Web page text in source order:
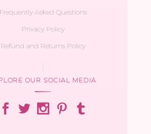
Frequently Asked Questions
Privacy Policy
Refund and Returns Policy
OUR SOCIAL MEDIA